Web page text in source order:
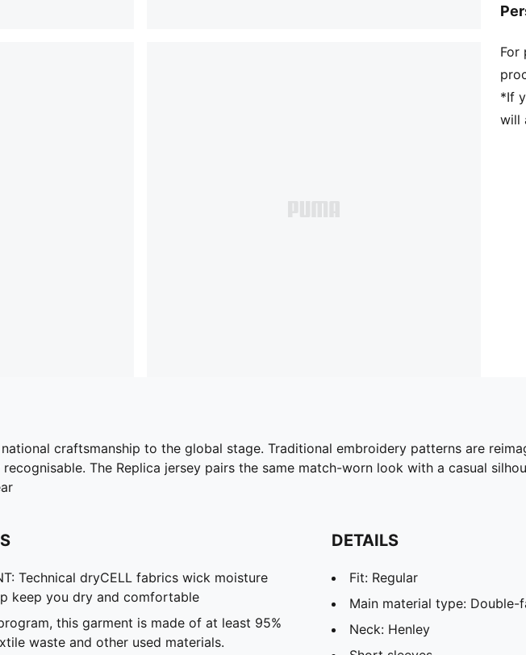
For
*If
will
craftsmanship to the global stage. Traditional embroidery patterns are
recognisable. The Replica jersey pairs the same match-worn look with a casual
Technical dryCELL fabrics wick moisture
keep you dry and comfortable
this garment is made of at least 95%
waste and other used materials.
DETAILS
Fit: Regular
Main material type: Double-
Neck: Henley